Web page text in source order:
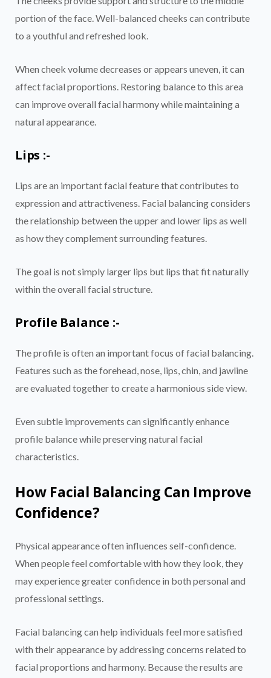
portion of the face. Well-balanced cheeks can contribute
to a youthful and refreshed look.
When cheek volume decreases or appears uneven, it can
affect facial proportions. Restoring balance to this area
can improve overall facial harmony while maintaining a
natural appearance.
Lips :-
Lips are an important facial feature that contributes to
expression and attractiveness. Facial balancing considers
the relationship between the upper and lower lips as well
as how they complement surrounding features.
The goal is not simply larger lips but lips that fit naturally
within the overall facial structure.
Profile Balance :-
The profile is often an important focus of facial balancing.
Features such as the forehead, nose, lips, chin, and jawline
are evaluated together to create a harmonious side view.
Even subtle improvements can significantly enhance
profile balance while preserving natural facial
characteristics.
How Facial Balancing Can Improve
Confidence?
Physical appearance often influences self-confidence.
When people feel comfortable with how they look, they
may experience greater confidence in both personal and
professional settings.
Facial balancing can help individuals feel more satisfied
with their appearance by addressing concerns related to
facial proportions and harmony. Because the results are